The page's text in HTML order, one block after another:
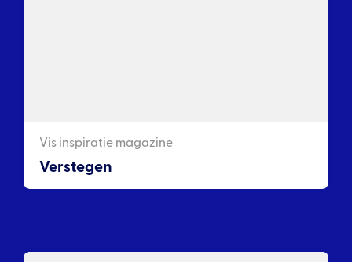
Vis inspiratie magazine
Verstegen